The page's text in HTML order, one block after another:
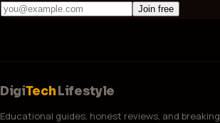
Join free
DigiTech Lifestyle
Educational guides, honest reviews, and breaking